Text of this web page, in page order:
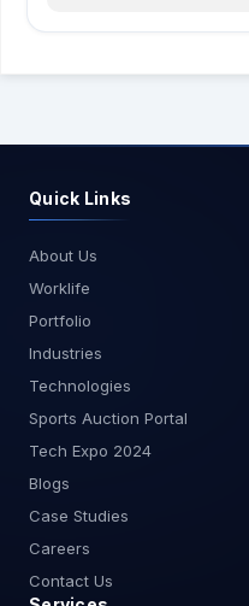
Quick Links
About Us
Worklife
Portfolio
Industries
Technologies
Sports Auction Portal
Tech Expo 2024
Blogs
Case Studies
Careers
Contact Us